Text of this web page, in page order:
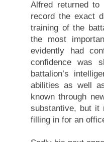
Alfred returned
record the exact
training of the
the most
evidently had
confidence was
battalion’s
abilities as well
known through
substantive, but it
filling in for an